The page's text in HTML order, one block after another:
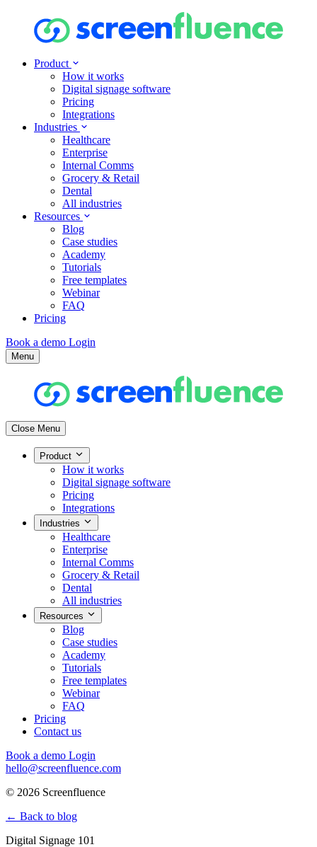
Product
How it works
Digital signage software
Pricing
Integrations
Industries
Healthcare
Enterprise
Internal Comms
Grocery & Retail
Dental
All industries
Resources
Blog
Case studies
Academy
Tutorials
Free templates
Webinar
FAQ
Pricing
Book a demo Login
Menu
Close Menu
Product
How it works
Digital signage software
Pricing
Integrations
Industries
Healthcare
Enterprise
Internal Comms
Grocery & Retail
Dental
All industries
Resources
Blog
Case studies
Academy
Tutorials
Free templates
Webinar
FAQ
Pricing
Contact us
Book a demo Login
hello@screenfluence.com
© 2026 Screenfluence
← Back to blog
Digital Signage 101